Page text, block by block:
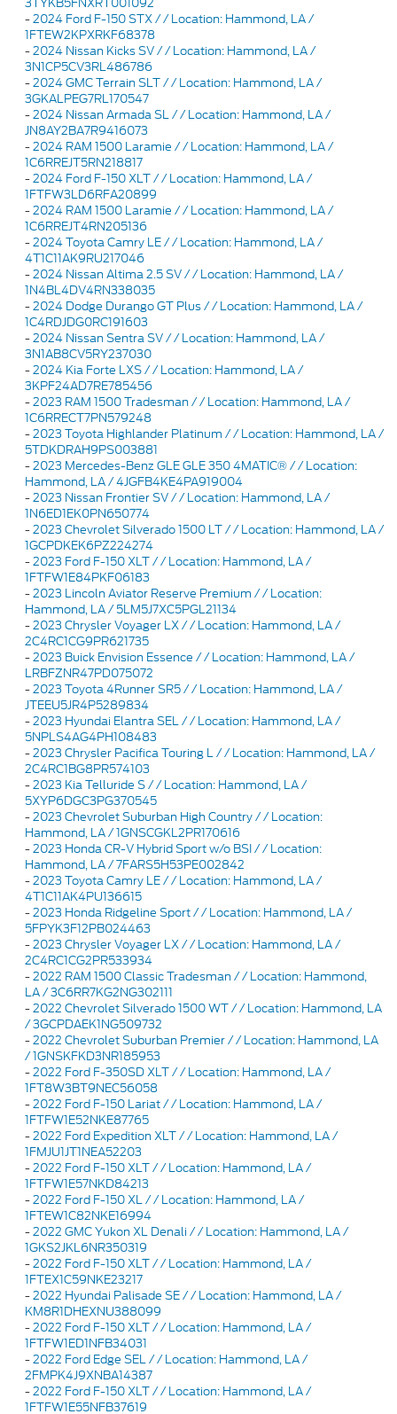
-2024 Ford F-150 STX / / Location: Hammond, LA /
1FTEW2KPXRKF68378
-2024 Nissan Kicks SV / / Location: Hammond, LA /
3N1CP5CV3RL486786
-2024 GMC Terrain SLT / / Location: Hammond, LA /
3GKALPEG7RL170547
-2024 Nissan Armada SL / / Location: Hammond, LA /
JN8AY2BA7R9416073
-2024 RAM 1500 Laramie / / Location: Hammond, LA /
1C6RREJT5RN218817
-2024 Ford F-150 XLT / / Location: Hammond, LA /
1FTFW3LD6RFA20899
-2024 RAM 1500 Laramie / / Location: Hammond, LA /
1C6RREJT4RN205136
-2024 Toyota Camry LE / / Location: Hammond, LA /
4T1C11AK9RU217046
-2024 Nissan Altima 2.5 SV / / Location: Hammond, LA /
1N4BL4DV4RN338035
-2024 Dodge Durango GT Plus / / Location: Hammond, LA /
1C4RDJDG0RC191603
-2024 Nissan Sentra SV / / Location: Hammond, LA /
3N1AB8CV5RY237030
-2024 Kia Forte LXS / / Location: Hammond, LA /
3KPF24AD7RE785456
-2023 RAM 1500 Tradesman / / Location: Hammond, LA /
1C6RRECT7PN579248
-2023 Toyota Highlander Platinum / / Location: Hammond, LA /
5TDKDRAH9PS003881
-2023 Mercedes-Benz GLE GLE 350 4MATIC® / / Location:
Hammond, LA / 4JGFB4KE4PA919004
-2023 Nissan Frontier SV / / Location: Hammond, LA /
1N6ED1EK0PN650774
-2023 Chevrolet Silverado 1500 LT / / Location: Hammond, LA /
1GCPDKEK6PZ224274
-2023 Ford F-150 XLT / / Location: Hammond, LA /
1FTFW1E84PKF06183
-2023 Lincoln Aviator Reserve Premium / / Location:
Hammond, LA / 5LM5J7XC5PGL21134
-2023 Chrysler Voyager LX / / Location: Hammond, LA /
2C4RC1CG9PR621735
-2023 Buick Envision Essence / / Location: Hammond, LA /
LRBFZNR47PD075072
-2023 Toyota 4Runner SR5 / / Location: Hammond, LA /
JTEEU5JR4P5289834
-2023 Hyundai Elantra SEL / / Location: Hammond, LA /
5NPLS4AG4PH108483
-2023 Chrysler Pacifica Touring L / / Location: Hammond, LA /
2C4RC1BG8PR574103
-2023 Kia Telluride S / / Location: Hammond, LA /
5XYP6DGC3PG370545
-2023 Chevrolet Suburban High Country / / Location:
Hammond, LA / 1GNSCGKL2PR170616
-2023 Honda CR-V Hybrid Sport w/o BSI / / Location:
Hammond, LA / 7FARS5H53PE002842
-2023 Toyota Camry LE / / Location: Hammond, LA /
4T1C11AK4PU136615
-2023 Honda Ridgeline Sport / / Location: Hammond, LA /
5FPYK3F12PB024463
-2023 Chrysler Voyager LX / / Location: Hammond, LA /
2C4RC1CG2PR533934
-2022 RAM 1500 Classic Tradesman / / Location: Hammond,
LA / 3C6RR7KG2NG302111
-2022 Chevrolet Silverado 1500 WT / / Location: Hammond, LA
/ 3GCPDAEK1NG509732
-2022 Chevrolet Suburban Premier / / Location: Hammond, LA
/ 1GNSKFKD3NR185953
-2022 Ford F-350SD XLT / / Location: Hammond, LA /
1FT8W3BT9NEC56058
-2022 Ford F-150 Lariat / / Location: Hammond, LA /
1FTFW1E52NKE87765
-2022 Ford Expedition XLT / / Location: Hammond, LA /
1FMJU1JT1NEA52203
-2022 Ford F-150 XLT / / Location: Hammond, LA /
1FTFW1E57NKD84213
-2022 Ford F-150 XL / / Location: Hammond, LA /
1FTEW1C82NKE16994
-2022 GMC Yukon XL Denali / / Location: Hammond, LA /
1GKS2JKL6NR350319
-2022 Ford F-150 XLT / / Location: Hammond, LA /
1FTEX1C59NKE23217
-2022 Hyundai Palisade SE / / Location: Hammond, LA /
KM8R1DHEXNU388099
-2022 Ford F-150 XLT / / Location: Hammond, LA /
1FTFW1ED1NFB34031
-2022 Ford Edge SEL / / Location: Hammond, LA /
2FMPK4J9XNBA14387
-2022 Ford F-150 XLT / / Location: Hammond, LA /
1FTFW1E55NFB37619